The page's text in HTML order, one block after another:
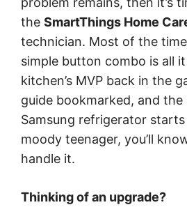
the SmartThings Home
technician. Most of the
simple button combo is all
kitchen’s MVP back in the
guide bookmarked, and
Samsung refrigerator
moody teenager, you’ll
handle it.
Thinking of an upgrade?